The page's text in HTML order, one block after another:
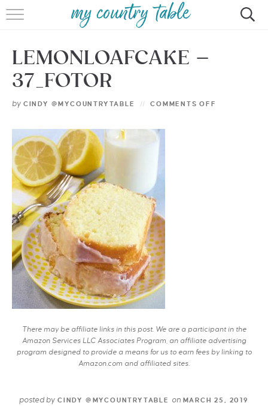
HOME
MEET CINDY GIBBS
BROWSE RECIPES
CONTACT
LEMONLOAFCAKE –
37_FOTOR
by CINDY @MYCOUNTRYTABLE COMMENTS OFF
There may be affiliate links in this post. We are a participant in the
Amazon Services LLC Associates Program, an affiliate advertising
program designed to provide a means for us to earn fees by linking to
Amazon.com and affiliated sites.
posted by CINDY @MYCOUNTRYTABLE onMARCH 25, 2019